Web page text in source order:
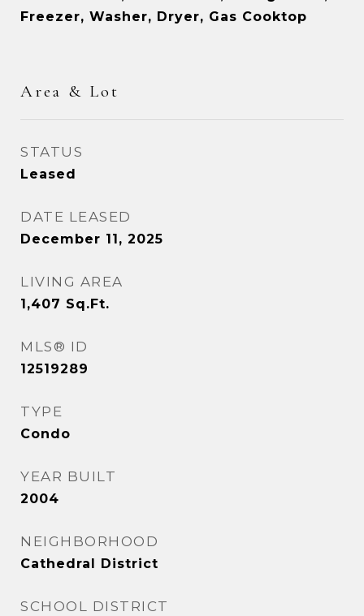
Freezer, Washer, Dryer, Gas Cooktop
Area & Lot
STATUS
Leased
DATE LEASED
December 11, 2025
LIVING AREA
1,407 Sq.Ft.
MLS® ID
12519289
TYPE
Condo
YEAR BUILT
2004
NEIGHBORHOOD
Cathedral District
SCHOOL DISTRICT